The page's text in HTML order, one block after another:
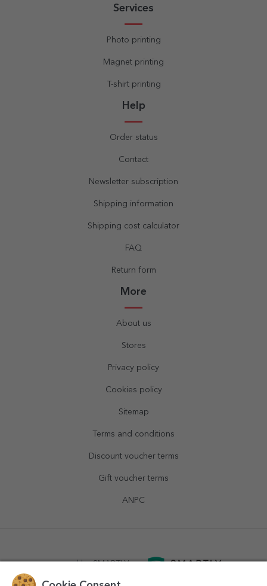
Services
Photo printing
Magnet printing
T-shirt printing
Help
Order status
Contact
Newsletter subscription
Shipping information
Shipping cost calculator
FAQ
Return form
More
About us
Stores
Privacy policy
Cookies policy
Sitemap
Terms and conditions
Discount voucher terms
Gift voucher terms
ANPC
powered bySMARTLY.ro